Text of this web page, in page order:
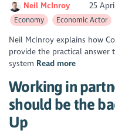
Neil McInroy 25
Economy Economic Actor
Neil McInroy explains how
provide the practical answer
system Read more
Working in
should be the
Up